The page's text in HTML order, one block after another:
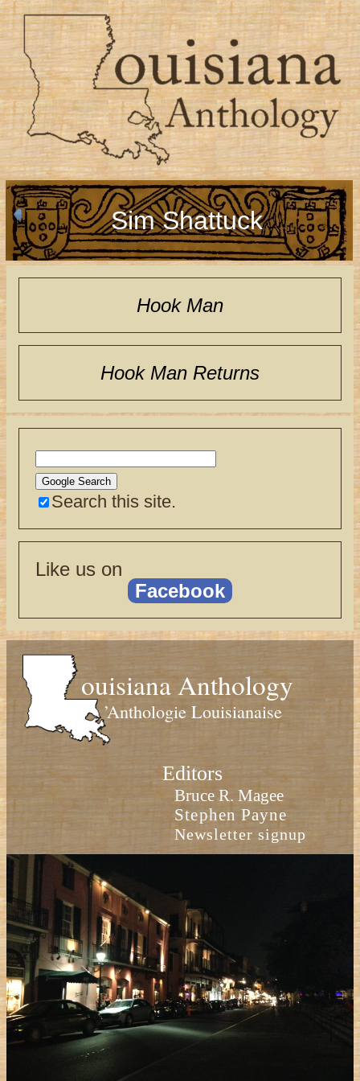
Sim Shattuck
Hook Man
Hook Man Returns
Search this site.
Like us on
Facebook
ouisiana Anthology
’Anthologie Louisianaise
Editors
Bruce R. Magee
Stephen Payne
Newsletter signup